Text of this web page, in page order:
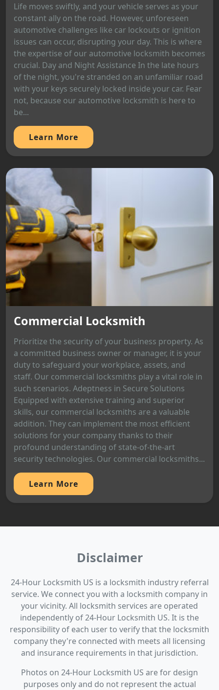
Life moves swiftly, and your vehicle serves as your
constant ally on the road. However, unforeseen
automotive challenges like car lockouts or ignition
issues can occur, disrupting your day. This is where
the expertise of our automotive locksmith becomes
crucial. Day and Night Assistance In the late hours
of the night, you're stranded on an unfamiliar road
with your keys securely locked inside your car. Fear
not, because our automotive locksmith is here to
be...
Learn More
Commercial Locksmith
Prioritize the security of your business property. As
a committed business owner or manager, it is your
duty to safeguard your workplace, assets, and
staff. Our commercial locksmiths play a vital role in
such scenarios. Adeptness in Secure Solutions
Equipped with extensive training and superior
skills, our commercial locksmiths are a valuable
addition. They can implement the most efficient
solutions for your company thanks to their
profound understanding of state-of-the-art
security technologies. Our commercial locksmiths...
Learn More
Disclaimer
24-Hour Locksmith US is a locksmith industry referral
service. We connect you with a locksmith company in
your vicinity. All locksmith services are operated
independently of 24-Hour Locksmith US. It is the
responsibility of each user to verify that the locksmith
company they're connected with meets all licensing
and insurance requirements in that jurisdiction.
Photos on 24-Hour Locksmith US are for design
purposes only and do not represent the actual